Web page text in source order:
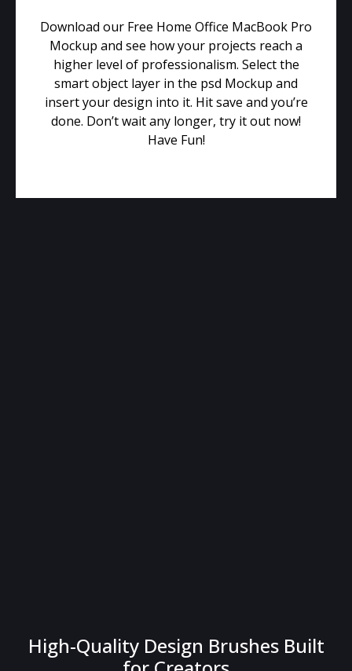
Download our Free Home Office MacBook Pro
Mockup and see how your projects reach a
higher level of professionalism. Select the
smart object layer in the psd Mockup and
insert your design into it. Hit save and you’re
done. Don’t wait any longer, try it out now!
Have Fun!
High-Quality Design Brushes Built